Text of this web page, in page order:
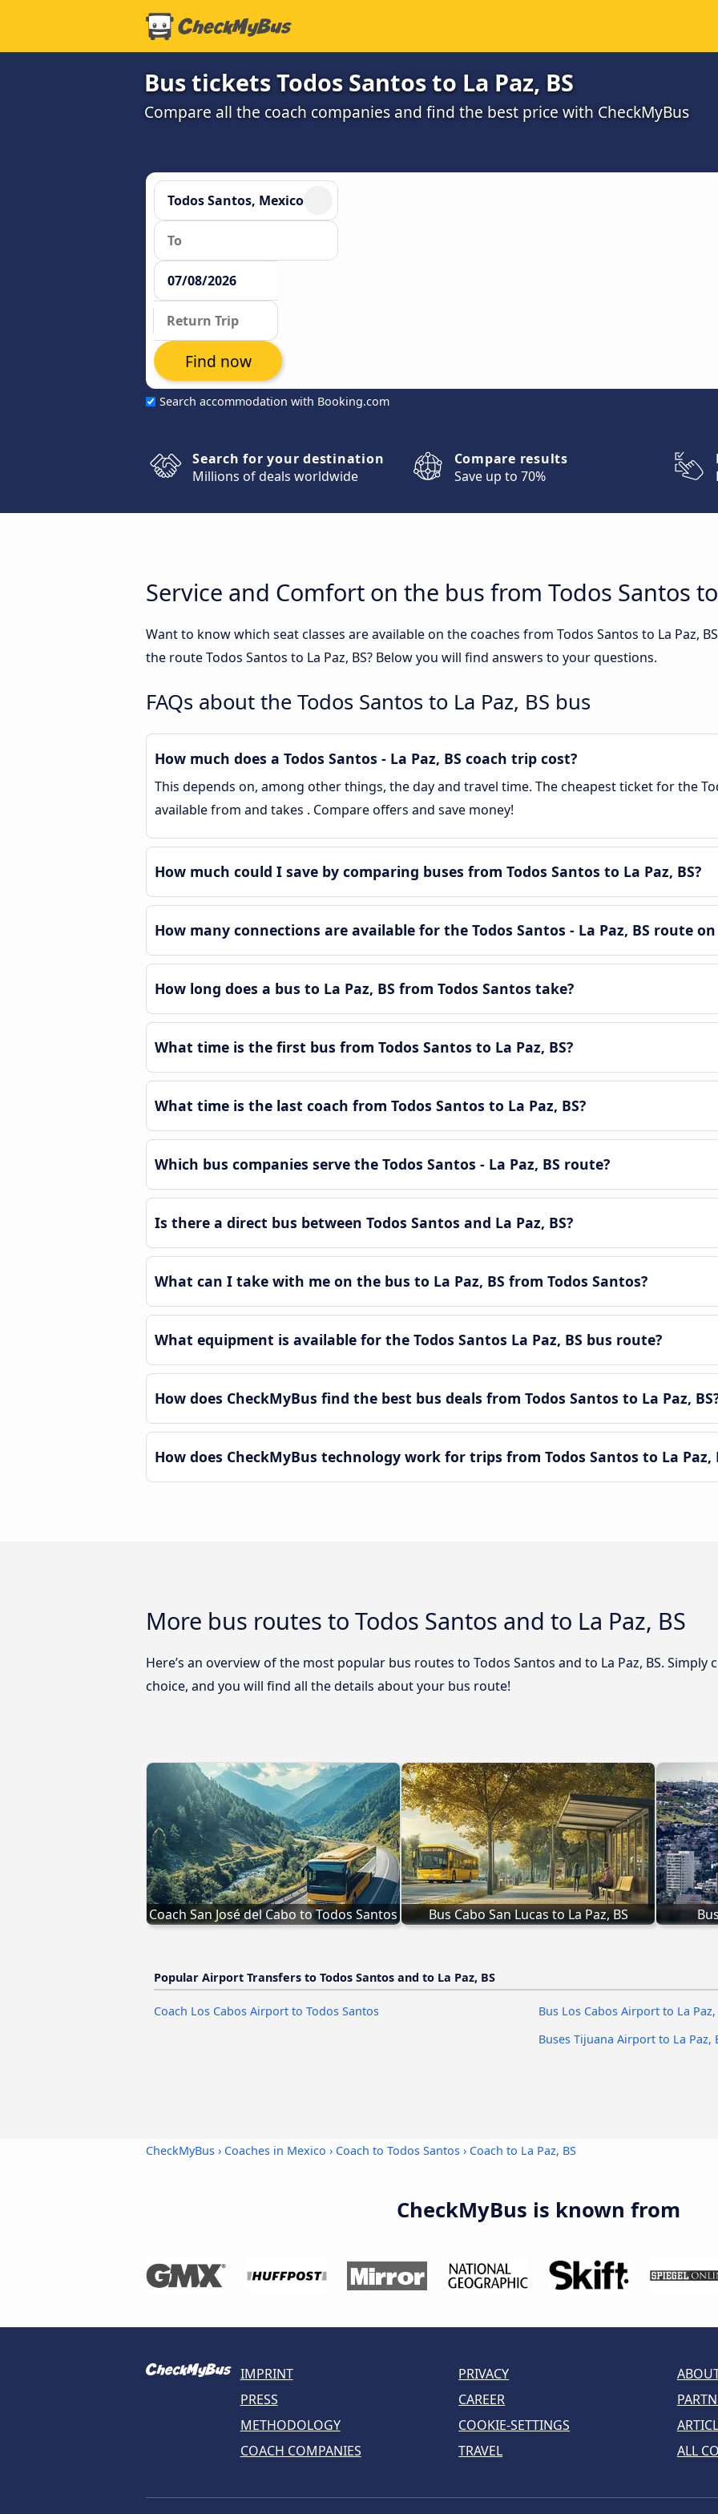
Bus tickets Todos Santos to La Paz, BS
Compare all the coach companies and find the best price with CheckMyBus
Search accommodation with Booking.com
Find now
Search for your destination
Millions of deals worldwide
Compare results
Save up to 70%
Service and Comfort on the bus from Todos Santos to
Want to know which seat classes are available on the coaches from Todos Santos to La Paz,
the route Todos Santos to La Paz, BS? Below you will find answers to your questions.
FAQs about the Todos Santos to La Paz, BS bus
How much does a Todos Santos - La Paz, BS coach trip cost?
This depends on, among other things, the day and travel time. The cheapest ticket for the
available from and takes . Compare offers and save money!
How much could I save by comparing buses from Todos Santos to La Paz, BS?
How many connections are available for the Todos Santos - La Paz, BS route
How long does a bus to La Paz, BS from Todos Santos take?
What time is the first bus from Todos Santos to La Paz, BS?
What time is the last coach from Todos Santos to La Paz, BS?
Which bus companies serve the Todos Santos - La Paz, BS route?
Is there a direct bus between Todos Santos and La Paz, BS?
What can I take with me on the bus to La Paz, BS from Todos Santos?
What equipment is available for the Todos Santos La Paz, BS bus route?
How does CheckMyBus find the best bus deals from Todos Santos to La Paz,
How does CheckMyBus technology work for trips from Todos Santos to La Paz,
More bus routes to Todos Santos and to La Paz, BS
Here’s an overview of the most popular bus routes to Todos Santos and to La Paz, BS.
choice, and you will find all the details about your bus route!
Coach San José del Cabo to Todos Santos Bus Cabo San Lucas to La Paz, BS
Popular Airport Transfers to Todos Santos and to La Paz, BS
Coach Los Cabos Airport to Todos Santos
Bus Los Cabos Airport to La Paz,
Buses Tijuana Airport to La Paz,
CheckMyBus › Coaches in Mexico › Coach to Todos Santos › Coach to La Paz, BS
CheckMyBus is known from
IMPRINT PRIVACY
PRESS
CAREER
METHODOLOGY
COOKIE-SETTINGS
COACH COMPANIES
TRAVEL ALL